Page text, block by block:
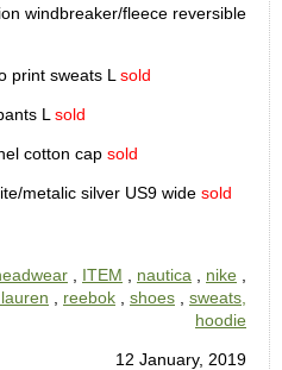
windbreaker/fleece reversible
print sweats L sold
L sold
cotton cap sold
metalic silver US9 wide sold
ITEM nautica nike
reebok shoes
sweats,
hoodie
12 January, 2019